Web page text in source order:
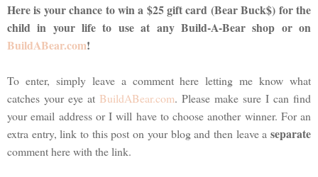
Here is your chance to win a $25 gift card (Bear Buck$) for the
child in your life to use at any Build-A-Bear shop or on
BuildABear.com!
To enter, simply leave a comment here letting me know what
catches your eye at BuildABear.com. Please make sure I can find
your email address or I will have to choose another winner. For an
extra entry, link to this post on your blog and then leave a separate
comment here with the link.